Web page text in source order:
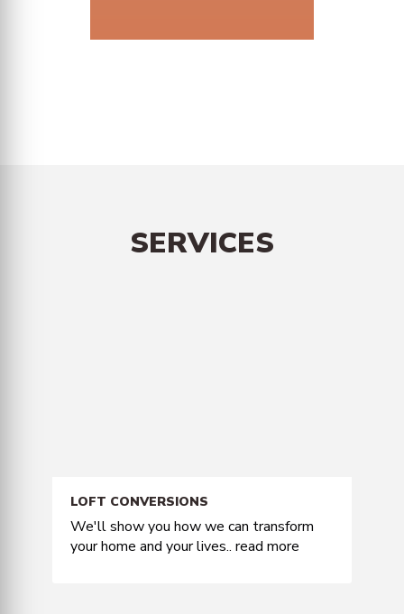
SERVICES
LOFT CONVERSIONS
We'll show you how we can transform
your home and your lives.. read more